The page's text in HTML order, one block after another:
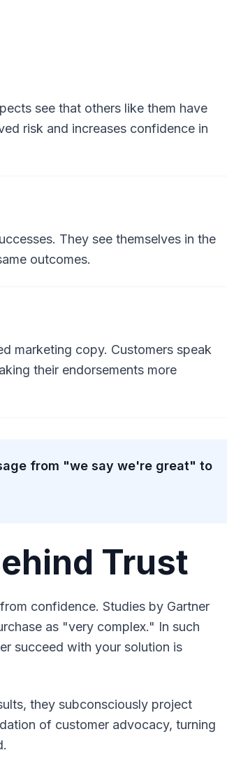
see that others like them have
risk and increases confidence in
They see themselves in the
outcomes.
marketing copy. Customers speak
their endorsements more
from "we say we're great" to
Trust
confidence. Studies by Gartner
as "very complex." In such
succeed with your solution is
they subconsciously project
of customer advocacy, turning